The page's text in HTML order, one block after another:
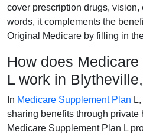
cover prescription drugs,
words, it complements the
Original Medicare by filling in
How does
L work in
In Medicare Supplement Plan
sharing benefits through private
Medicare Supplement Plan L